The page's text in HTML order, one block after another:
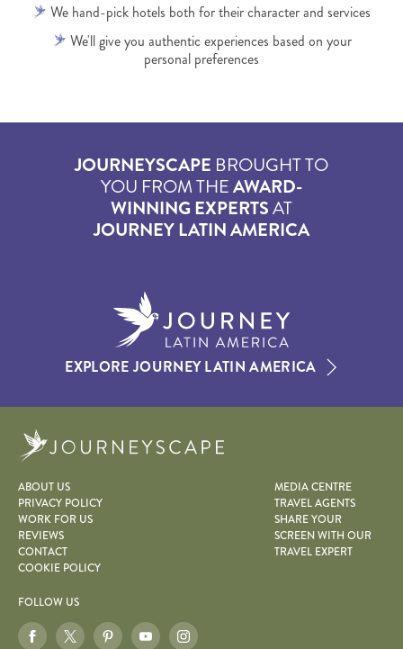
We hand-pick hotels both for their character and services
We'll give you authentic experiences based on your
personal preferences
JOURNEYSCAPE BROUGHT TO
YOU FROM THEAWARD-
WINNING EXPERTSAT
JOURNEY LATIN AMERICA
EXPLORE JOURNEY LATIN AMERICA
ABOUT US
PRIVACY POLICY
WORK FOR US
REVIEWS
CONTACT
COOKIE POLICY
MEDIA CENTRE
TRAVEL AGENTS
SHARE YOUR
SCREEN WITH OUR
TRAVEL EXPERT
FOLLOW US